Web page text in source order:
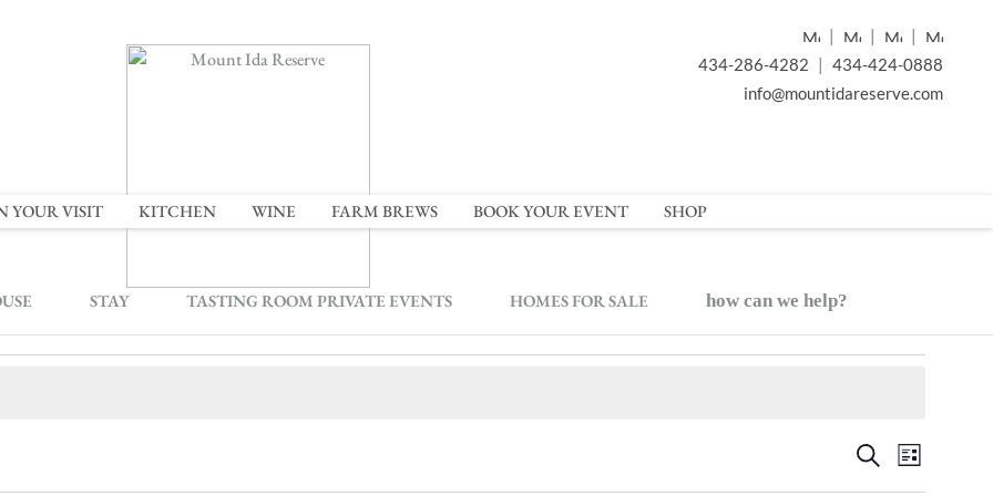
434-286-4282
434-424-0888
info@mountidareserve.com
STAY TASTING ROOM PRIVATE EVENTS HOMES FOR SALE how can we help?
YOUR VISIT KITCHEN WINE FARM BREWS BOOK YOUR EVENT SHOP
Events
SearchEvent
List